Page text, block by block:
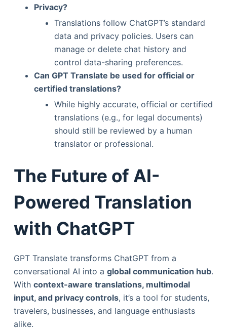
Privacy?
Translations follow ChatGPT’s standard
data and privacy policies. Users can
manage or delete chat history and
control data-sharing preferences.
Can GPT Translate be used for official or
certified translations?
While highly accurate, official or certified
translations (e.g., for legal documents)
should still be reviewed by a human
translator or professional.
The Future of AI-
Powered Translation
with ChatGPT
GPT Translate transforms ChatGPT from a
conversational AI into a global communication hub.
With context-aware translations, multimodal
input, and privacy controls, it’s a tool for students,
travelers, businesses, and language enthusiasts
alike.